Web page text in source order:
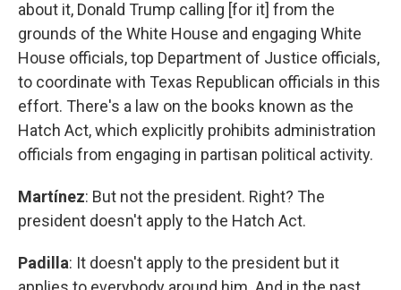
about it, Donald Trump calling [for it] from the
grounds of the White House and engaging White
House officials, top Department of Justice officials,
to coordinate with Texas Republican officials in this
effort. There's a law on the books known as the
Hatch Act, which explicitly prohibits administration
officials from engaging in partisan political activity.
Martínez: But not the president. Right? The
president doesn't apply to the Hatch Act.
Padilla: It doesn't apply to the president but it